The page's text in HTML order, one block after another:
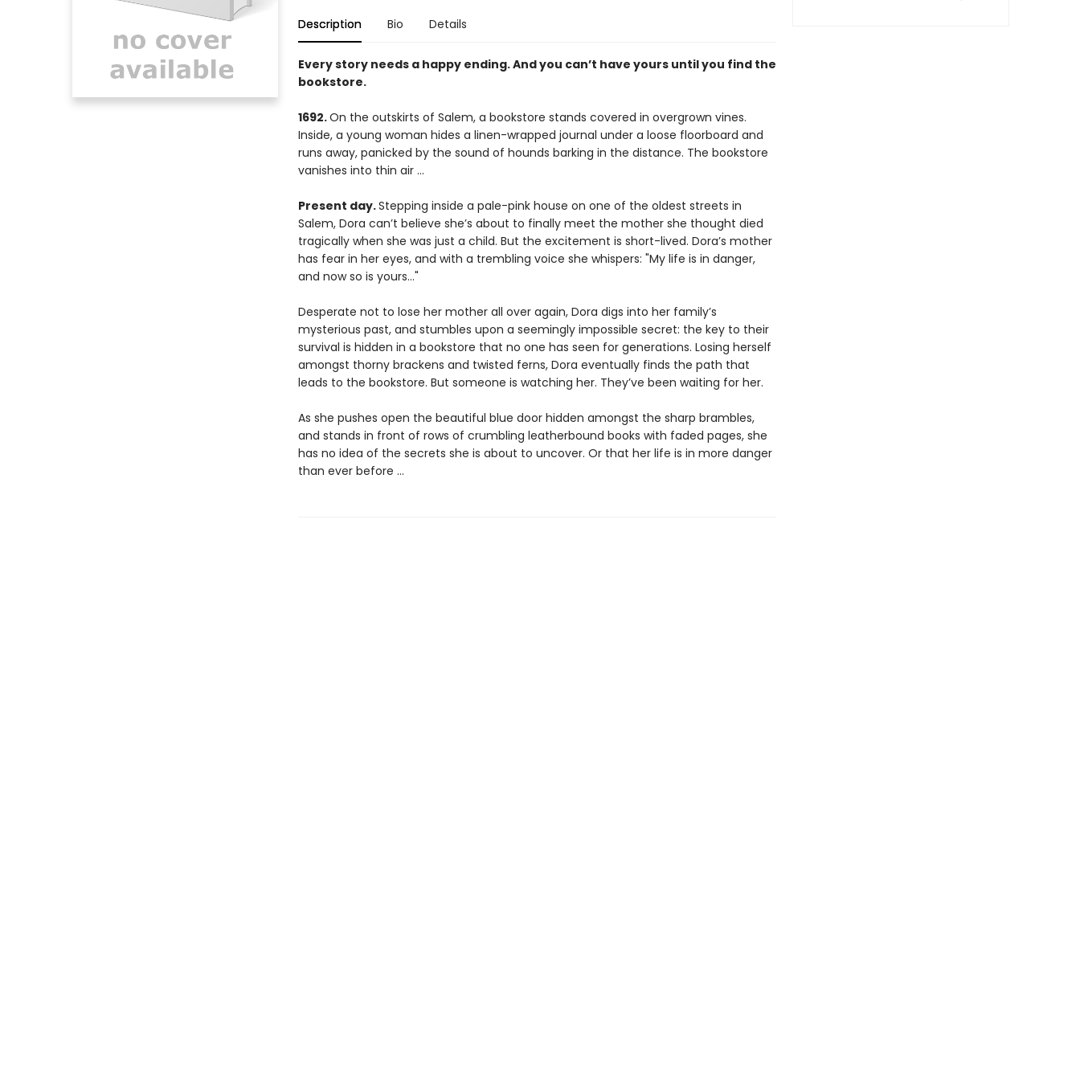
Description Bio Details
Every story needs a happy ending. And you can’t have yours until you find the
bookstore.
1692.On the outskirts of Salem, a bookstore stands covered in overgrown vines.
Inside, a young woman hides a linen-wrapped journal under a loose floorboard and
runs away, panicked by the sound of hounds barking in the distance. The bookstore
vanishes into thin air ...
Present day.Stepping inside a pale-pink house on one of the oldest streets in
Salem, Dora can’t believe she’s about to finally meet the mother she thought died
tragically when she was just a child. But the excitement is short-lived. Dora’s mother
has fear in her eyes, and with a trembling voice she whispers: "My life is in danger,
and now so is yours…"
Desperate not to lose her mother all over again, Dora digs into her family’s
mysterious past, and stumbles upon a seemingly impossible secret: the key to their
survival is hidden in a bookstore that no one has seen for generations. Losing herself
amongst thorny brackens and twisted ferns, Dora eventually finds the path that
leads to the bookstore. But someone is watching her. They’ve been waiting for her.
As she pushes open the beautiful blue door hidden amongst the sharp brambles,
and stands in front of rows of crumbling leatherbound books with faded pages, she
has no idea of the secrets she is about to uncover. Or that her life is in more danger
than ever before ...